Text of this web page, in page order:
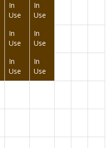
In
Use
In
Use
In
Use
In
Use
In
Use
In
Use